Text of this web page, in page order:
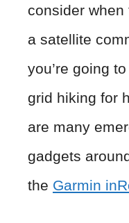
consider
a satellite
you’re going
grid hiking for
are many
gadgets
the Garmin